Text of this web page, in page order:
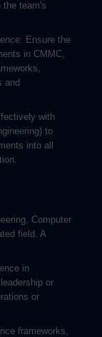
the team's
Ensure the
in CMMC,
and
with
to
into all
Computer
field. A
in
or
or
frameworks,